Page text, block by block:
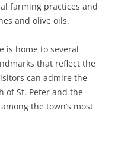
farming practices and
and olive oils.
is home to several
that reflect the
can admire the
of St. Peter and the
the town’s most